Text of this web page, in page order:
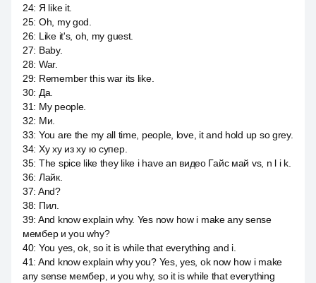
24: Я like it.
25: Oh, my god.
26: Like it's, oh, my guest.
27: Baby.
28: War.
29: Remember this war its like.
30: Да.
31: My people.
32: Ми.
33: You are the my all time, people, love, it and hold up so grey.
34: Ху ху из ху ю супер.
35: The spice like they like i have an видео Гайс май vs, n l i k.
36: Лайк.
37: And?
38: Пил.
39: And know explain why. Yes now how i make any sense
мембер и you why?
40: You yes, ok, so it is while that everything and i.
41: And know explain why you? Yes, yes, ok now how i make
any sense мембер, и you why, so it is while that everything